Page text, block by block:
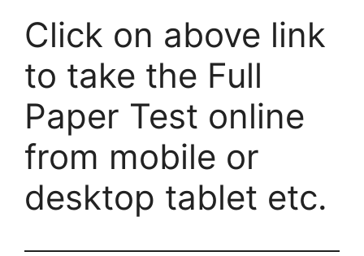
Click on above link
to take the Full
Paper Test online
from mobile or
desktop tablet etc.